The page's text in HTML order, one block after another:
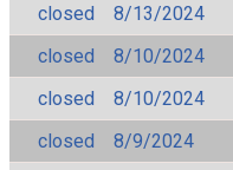
closed
8/13/2024
closed
8/10/2024
closed
8/10/2024
closed
8/9/2024